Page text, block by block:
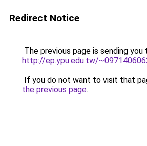
Redirect Notice
The previous page is sending you
http://ep.ypu.edu.tw/
If you do not want to visit that
the previous page.